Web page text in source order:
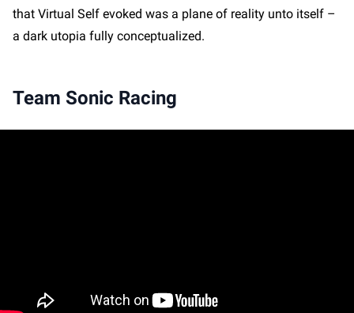
that Virtual Self evoked was a plane of reality unto itself –
a dark utopia fully conceptualized.
Team Sonic Racing